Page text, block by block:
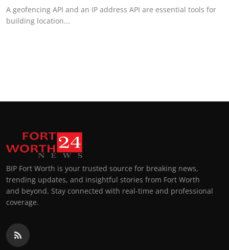
A geofencing API and an IP address API are essential tools for
building location...
BIP Fort Worth is your trusted source for breaking news,
trending updates, and insightful stories from Fort Worth
and beyond. Stay connected with real-time and professional
coverage.